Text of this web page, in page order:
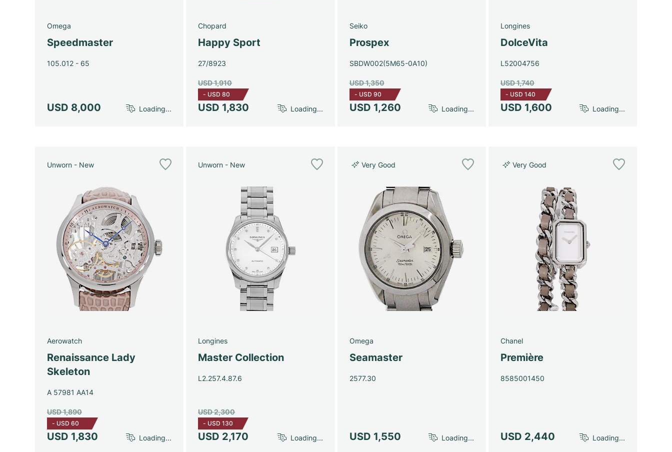
Omega
Speedmaster
105.012 - 65
USD 8,000 Loading...
Chopard
Happy Sport
27/8923
USD 1,830
USD 1,910
- USD 80
Loading...
Seiko
Prospex
SBDW002(5M65-0A10)
USD 1,260
USD 1,350
- USD 90
Loading...
Longines
DolceVita
L52004756
USD 1,600
USD 1,740
- USD 140
Loading...
Unworn - New
Aerowatch
Renaissance Lady
Skeleton
A 57981 AA14
USD 1,830
USD 1,890
- USD 60
Loading...
Unworn - New
Longines
Master Collection
L2.257.4.87.6
USD 2,170
USD 2,300
- USD 130
Loading...
Very Good
Omega
Seamaster
2577.30
USD 1,550 Loading...
Very Good
Chanel
Première
8585001450
USD 2,440 Loading...